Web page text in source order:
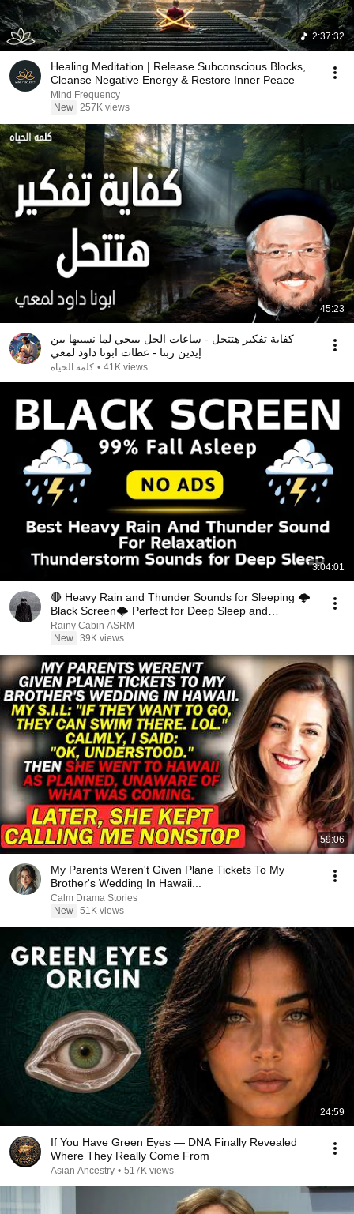
2:37:32
Healing Meditation | Release Subconscious Blocks,
Cleanse Negative Energy & Restore Inner Peace
Mind Frequency
New 257K views
45:23
كفاية تفكير هتتحل - ساعات الحل بييجي لما نسيبها بين
إيدين ربنا - عظات ابونا داود لمعي
كلمة الحياة • 41K views
3:04:01
🔴 Heavy Rain and Thunder Sounds for Sleeping 🌩️
Black Screen🌩️ Perfect for Deep Sleep and
Relaxation
Rainy Cabin ASRM
New 39K views
59:06
My Parents Weren't Given Plane Tickets To My
Brother's Wedding In Hawaii...
Calm Drama Stories
New 51K views
24:59
If You Have Green Eyes — DNA Finally Revealed
Where They Really Come From
Asian Ancestry • 517K views